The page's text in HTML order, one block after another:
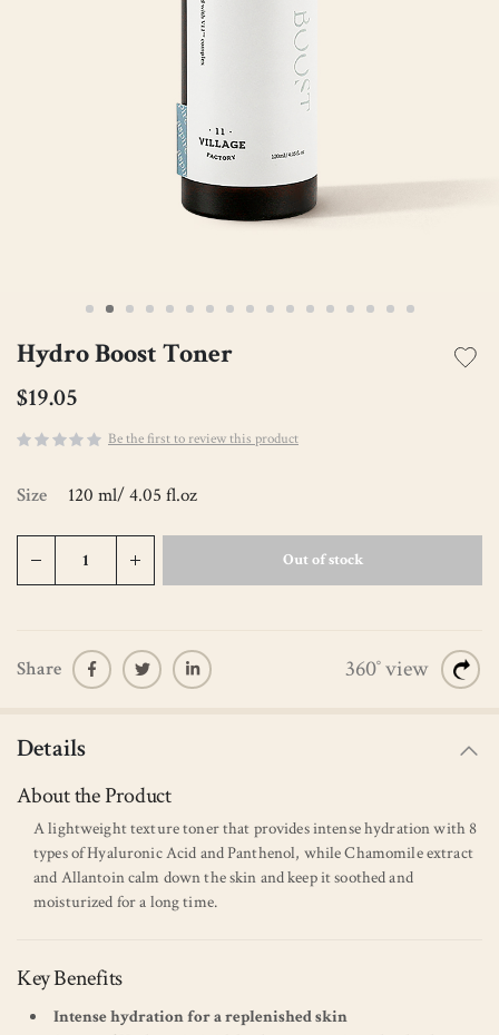
Hydro Boost Toner
$19.05
Be the first to review this product
Size 120 ml/ 4.05 fl.oz
Out of stock
Share 360˚ view
Details
About the Product
A lightweight texture toner that provides intense hydration with 8
types of Hyaluronic Acid and Panthenol, while Chamomile extract
and Allantoin calm down the skin and keep it soothed and
moisturized for a long time.
Key Benefits
Intense hydration for a replenished skin